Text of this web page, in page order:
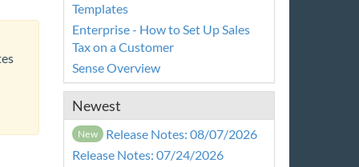
Templates
Enterprise - How to Set Up Sales
Tax on a Customer
Sense Overview
Newest
New
Release Notes: 08/07/2026
Release Notes: 07/24/2026